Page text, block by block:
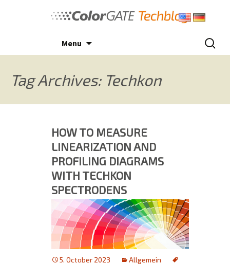
Menu
Search
for:
Tag Archives: Techkon
HOW TO MEASURE
LINEARIZATION AND
PROFILING DIAGRAMS
WITH TECHKON
SPECTRODENS
5. October 2023
Allgemein